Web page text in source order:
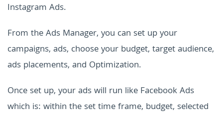
Instagram Ads.
From the Ads Manager, you can set up your
campaigns, ads, choose your budget, target audience,
ads placements, and Optimization.
Once set up, your ads will run like Facebook Ads
which is: within the set time frame, budget, selected